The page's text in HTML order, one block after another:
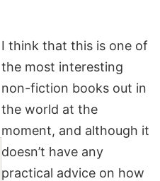
I think that this is one of
the most interesting
non-fiction books out in
the world at the
moment, and although it
doesn’t have any
practical advice on how